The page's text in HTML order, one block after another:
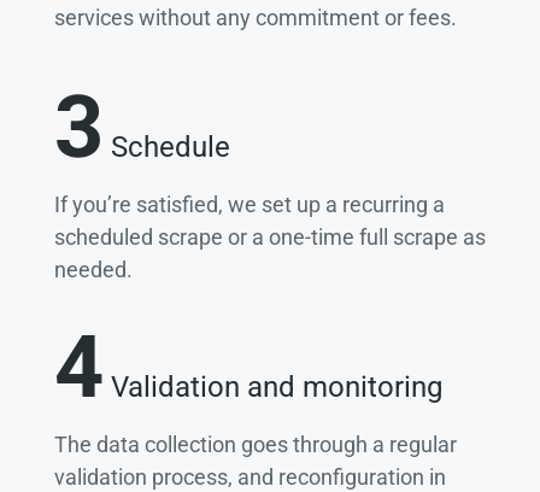
services without any commitment or fees.
3 Schedule
If you’re satisfied, we set up a recurring a
scheduled scrape or a one-time full scrape as
needed.
4 Validation and monitoring
The data collection goes through a regular
validation process, and reconfiguration in